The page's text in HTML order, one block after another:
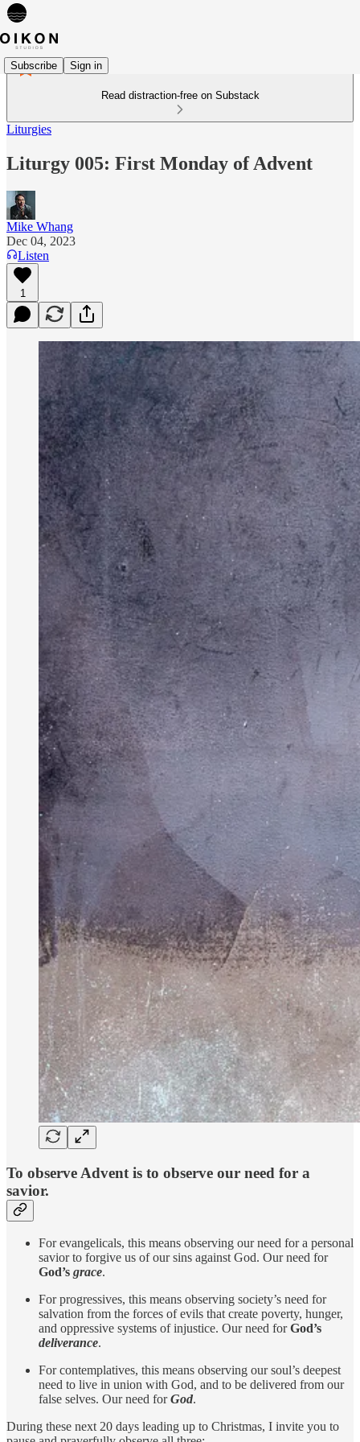
Subscribe Sign in
Read distraction-free on Substack
Liturgies
Liturgy 005: First Monday of Advent
Mike Whang
Dec 04, 2023
Listen
1
To observe Advent is to observe our need for a
savior.
For evangelicals, this means observing our need for a personal
savior to forgive us of our sins against God. Our need for
God’s grace.
For progressives, this means observing society’s need for
salvation from the forces of evils that create poverty, hunger,
and oppressive systems of injustice. Our need forGod’s
deliverance.
For contemplatives, this means observing our soul’s deepest
need to live in union with God, and to be delivered from our
false selves. Our need forGod.
During these next 20 days leading up to Christmas, I invite you to